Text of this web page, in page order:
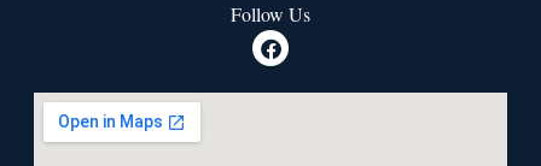
Follow Us